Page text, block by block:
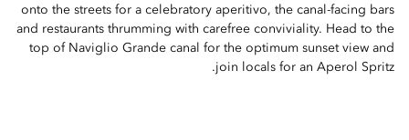
onto the streets for a celebratory aperitivo, the canal-facing bars
and restaurants thrumming with carefree conviviality. Head to the
top of Naviglio Grande canal for the optimum sunset view and
join locals for an Aperol Spritz.